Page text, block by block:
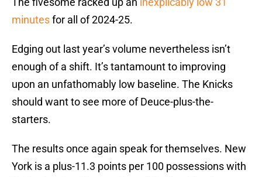
minutesfor all of 2024-25.
Edging out last year’s volume nevertheless isn’t
enough of a shift. It’s tantamount to improving
upon an unfathomably low baseline. The Knicks
should want to see more of Deuce-plus-the-
starters.
The results once again speak for themselves. New
York is a plus-11.3 points per 100 possessions with